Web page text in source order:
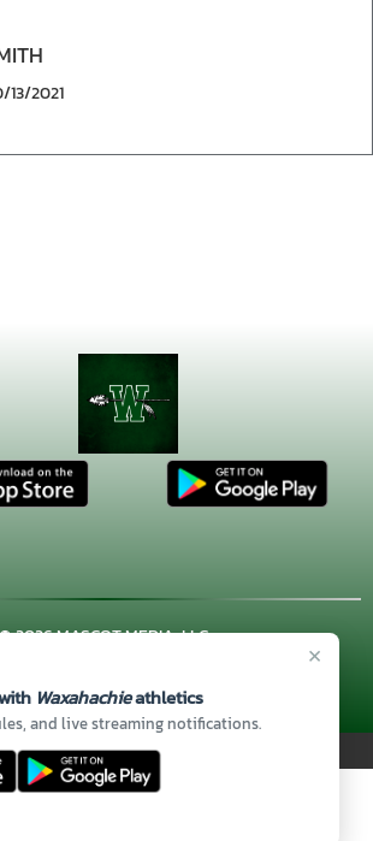
×
Waxahachieathletics
and live streaming notifications.
13/2021
© 2026 MASCOT MEDIA, LLC
| 3001 US HWY. 287 BYPASS,
you to all of ourSponsors!
|© 2026 MASCOT MEDIA, LLC